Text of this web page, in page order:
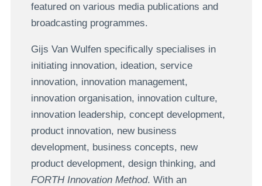
featured on various media publications and
broadcasting programmes.
Gijs Van Wulfen specifically specialises in
initiating innovation, ideation, service
innovation, innovation management,
innovation organisation, innovation culture,
innovation leadership, concept development,
product innovation, new business
development, business concepts, new
product development, design thinking, and
FORTH Innovation Method. With an